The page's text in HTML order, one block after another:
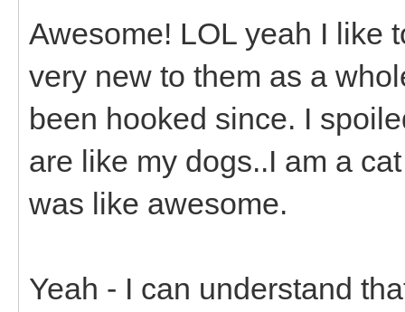
Awesome! LOL yeah I like
very new to them as a
been hooked since. I
are like my dogs..I am a
was like awesome.
Yeah - I can understand